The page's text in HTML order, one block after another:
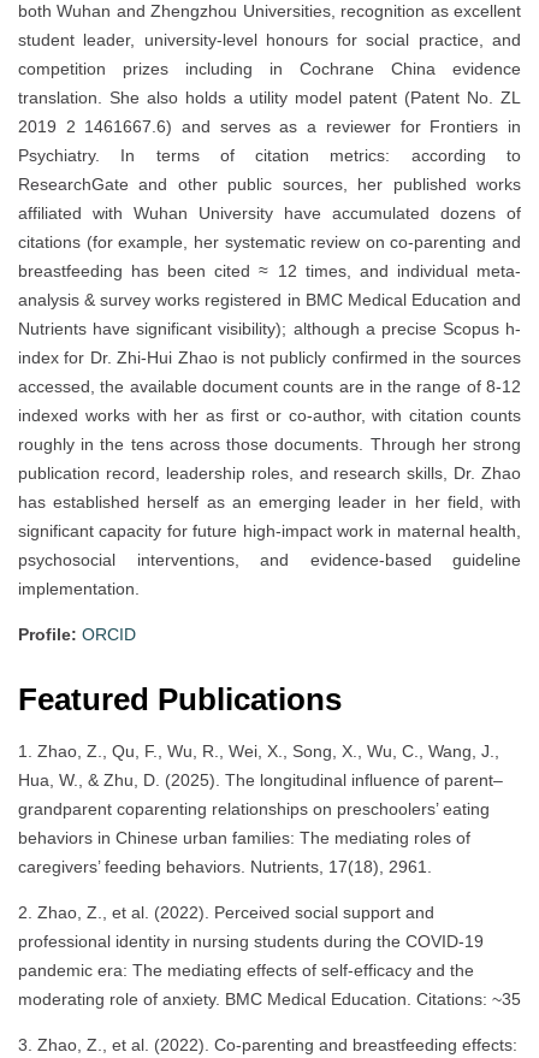
both Wuhan and Zhengzhou Universities, recognition as excellent
student leader, university-level honours for social practice, and
competition prizes including in Cochrane China evidence
translation. She also holds a utility model patent (Patent No. ZL
2019 2 1461667.6) and serves as a reviewer for Frontiers in
Psychiatry. In terms of citation metrics: according to
ResearchGate and other public sources, her published works
affiliated with Wuhan University have accumulated dozens of
citations (for example, her systematic review on co-parenting and
breastfeeding has been cited ≈ 12 times, and individual meta-
analysis & survey works registered in BMC Medical Education and
Nutrients have significant visibility); although a precise Scopus h-
index for Dr. Zhi-Hui Zhao is not publicly confirmed in the sources
accessed, the available document counts are in the range of 8-12
indexed works with her as first or co-author, with citation counts
roughly in the tens across those documents. Through her strong
publication record, leadership roles, and research skills, Dr. Zhao
has established herself as an emerging leader in her field, with
significant capacity for future high-impact work in maternal health,
psychosocial interventions, and evidence-based guideline
implementation.
Profile: ORCID
Featured Publications
1. Zhao, Z., Qu, F., Wu, R., Wei, X., Song, X., Wu, C., Wang, J.,
Hua, W., & Zhu, D. (2025). The longitudinal influence of parent–
grandparent coparenting relationships on preschoolers’ eating
behaviors in Chinese urban families: The mediating roles of
caregivers’ feeding behaviors. Nutrients, 17(18), 2961.
2. Zhao, Z., et al. (2022). Perceived social support and
professional identity in nursing students during the COVID-19
pandemic era: The mediating effects of self-efficacy and the
moderating role of anxiety. BMC Medical Education. Citations: ~35
3. Zhao, Z., et al. (2022). Co-parenting and breastfeeding effects: